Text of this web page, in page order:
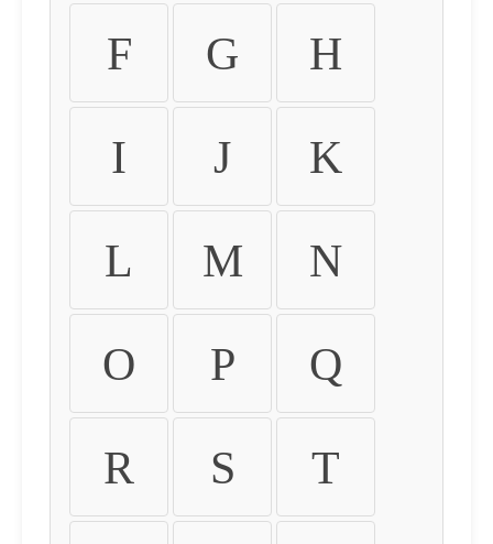
F G H
I J K
L M N
O P Q
R S T